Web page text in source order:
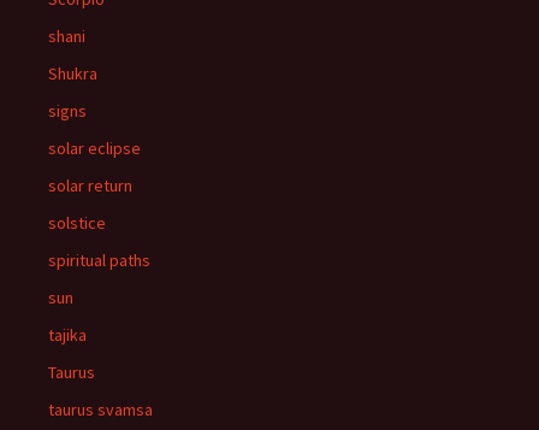
shani
Shukra
signs
solar eclipse
solar return
solstice
spiritual paths
sun
tajika
Taurus
taurus svamsa